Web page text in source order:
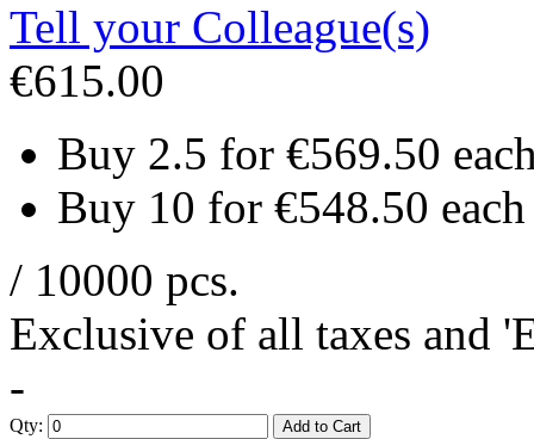
Tell your Colleague(s)
€615.00
Buy 2.5 for €569.50
Buy 10 for €548.50
/ 10000 pcs.
Exclusive of all taxes and
-
Qty: Add to Cart